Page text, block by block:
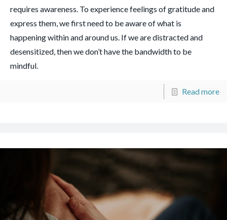
requires awareness. To experience feelings of gratitude and
express them, we first need to be aware of what is
happening within and around us. If we are distracted and
desensitized, then we don’t have the bandwidth to be
mindful.
Read more